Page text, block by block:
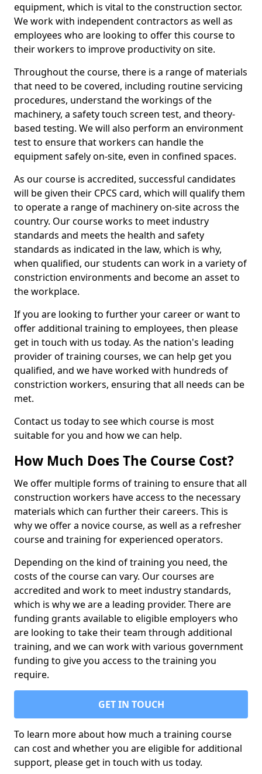
equipment, which is vital to the construction sector.
We work with independent contractors as well as
employees who are looking to offer this course to
their workers to improve productivity on site.
Throughout the course, there is a range of materials
that need to be covered, including routine servicing
procedures, understand the workings of the
machinery, a safety touch screen test, and theory-
based testing. We will also perform an environment
test to ensure that workers can handle the
equipment safely on-site, even in confined spaces.
As our course is accredited, successful candidates
will be given their CPCS card, which will qualify them
to operate a range of machinery on-site across the
country. Our course works to meet industry
standards and meets the health and safety
standards as indicated in the law, which is why,
when qualified, our students can work in a variety of
constriction environments and become an asset to
the workplace.
If you are looking to further your career or want to
offer additional training to employees, then please
get in touch with us today. As the nation's leading
provider of training courses, we can help get you
qualified, and we have worked with hundreds of
constriction workers, ensuring that all needs can be
met.
Contact us today to see which course is most
suitable for you and how we can help.
How Much Does The Course Cost?
We offer multiple forms of training to ensure that all
construction workers have access to the necessary
materials which can further their careers. This is
why we offer a novice course, as well as a refresher
course and training for experienced operators.
Depending on the kind of training you need, the
costs of the course can vary. Our courses are
accredited and work to meet industry standards,
which is why we are a leading provider. There are
funding grants available to eligible employers who
are looking to take their team through additional
training, and we can work with various government
funding to give you access to the training you
require.
GET IN TOUCH
To learn more about how much a training course
can cost and whether you are eligible for additional
support, please get in touch with us today.